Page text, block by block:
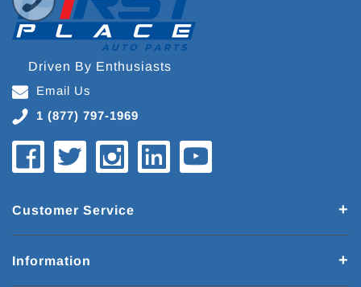
Driven By Enthusiasts
Email Us
1 (877) 797-1969
Customer Service
Information